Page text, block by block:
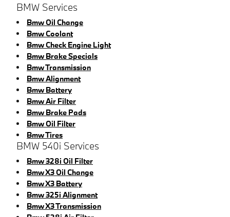
BMW Services
Bmw Oil Change
Bmw Coolant
Bmw Check Engine Light
Bmw Brake Specials
Bmw Transmission
Bmw Alignment
Bmw Battery
Bmw Air Filter
Bmw Brake Pads
Bmw Oil Filter
Bmw Tires
BMW 540i Services
Bmw 328i Oil Filter
Bmw X3 Oil Change
Bmw X3 Battery
Bmw 325i Alignment
Bmw X3 Transmission